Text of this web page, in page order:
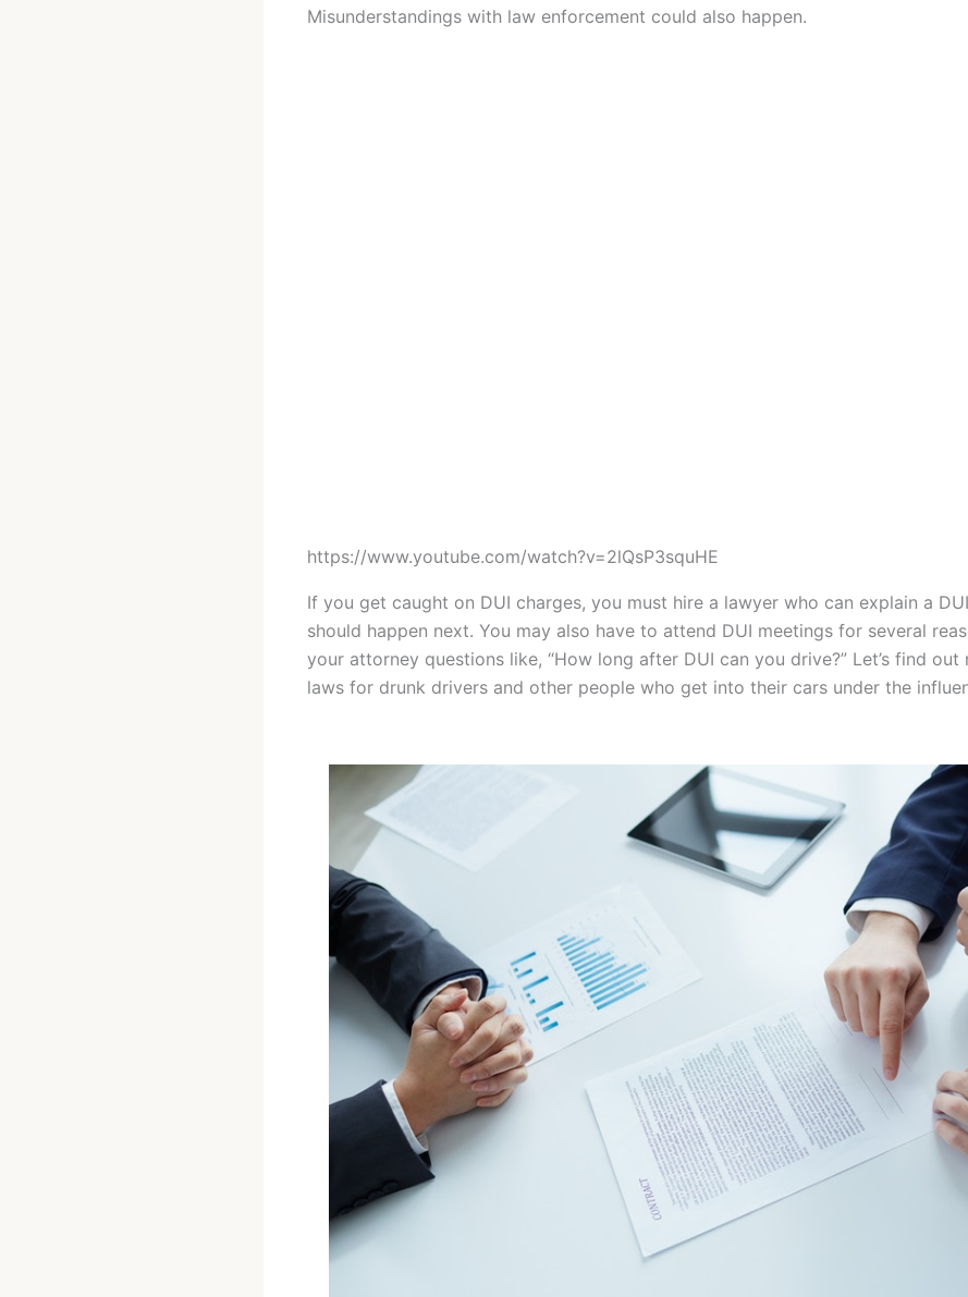
Misunderstandings with law enforcement could also happen.
https://www.youtube.com/watch?v=2lQsP3squHE
If you get caught on DUI charges, you must hire a lawyer who can explain a
should happen next. You may also have to attend DUI meetings for several
your attorney questions like, “How long after DUI can you drive?” Let’s find
laws for drunk drivers and other people who get into their cars under the